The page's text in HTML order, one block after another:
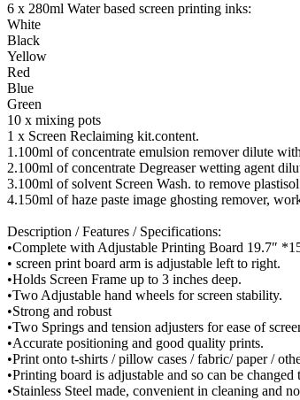
6 x 280ml Water based screen printing inks:
White
Black
Yellow
Red
Blue
Green
10 x mixing pots
1 x Screen Reclaiming kit.content.
1.100ml of concentrate emulsion remover dilute
2.100ml of concentrate Degreaser wetting agent
3.100ml of solvent Screen Wash. to remove
4.150ml of haze paste image ghosting remover,
Description / Features / Specifications:
•Complete with Adjustable Printing Board 19.7″
• screen print board arm is adjustable left to right.
•Holds Screen Frame up to 3 inches deep.
•Two Adjustable hand wheels for screen stability.
•Strong and robust
•Two Springs and tension adjusters for ease of
•Accurate positioning and good quality prints.
•Print onto t-shirts / pillow cases / fabric/ paper /
•Printing board is adjustable and so can be
•Stainless Steel made, convenient in cleaning and